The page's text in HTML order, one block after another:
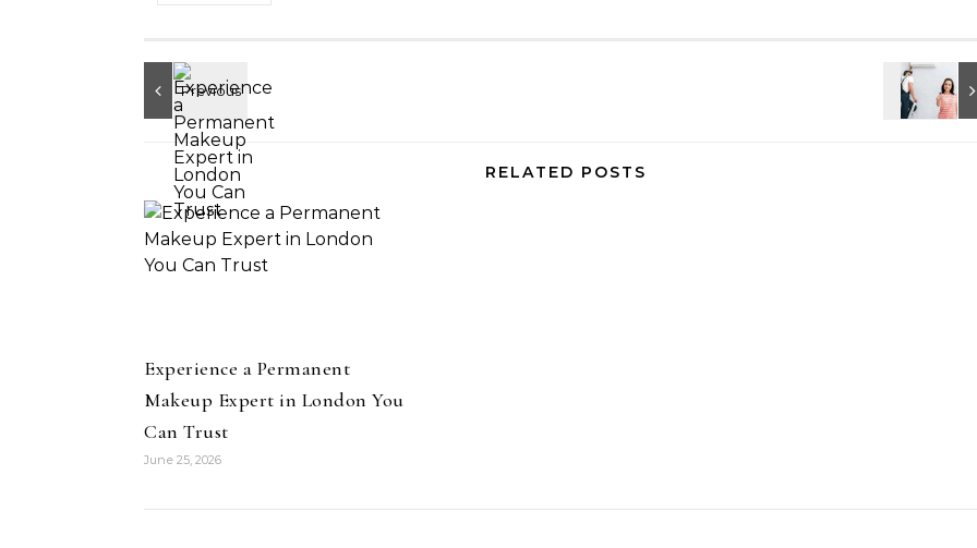
RELATED POSTS
Experience a Permanent
Makeup Expert in London You
Can Trust
June 25, 2026